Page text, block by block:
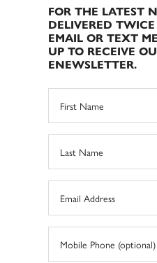
FOR THE LATEST
DELIVERED
EMAIL OR TEXT
UP TO RECEIVE
ENEWSLETTER.